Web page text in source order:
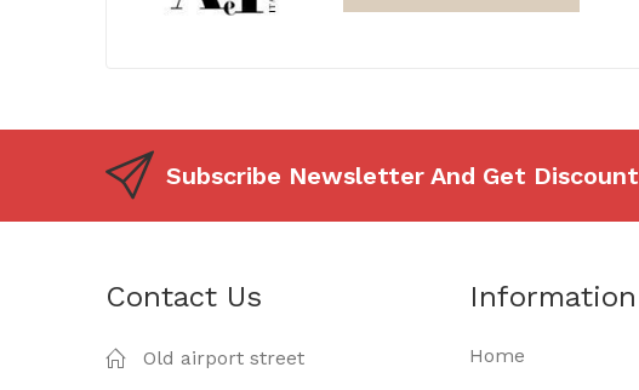
Subscribe Newsletter And Get Discount
Contact Us
Old airport street
Information
Home